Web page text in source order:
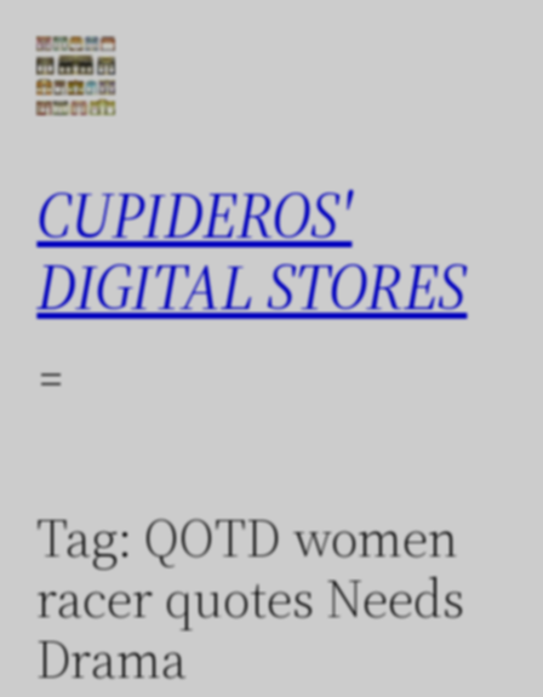
content
CUPIDEROS'
DIGITAL STORES
Tag: QOTD women
racer quotes Needs
Drama